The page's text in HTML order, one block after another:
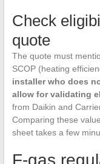
Check
quote
The quote must
SCOP (heating
installer who does
allow for validating
from Daikin and
Comparing these
sheet takes a few
F-gas